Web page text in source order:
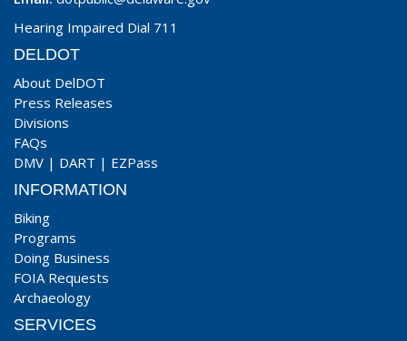
Hearing Impaired Dial 711
DELDOT
About DelDOT
Press Releases
Divisions
FAQs
DMV | DART | EZPass
INFORMATION
Biking
Programs
Doing Business
FOIA Requests
Archaeology
SERVICES